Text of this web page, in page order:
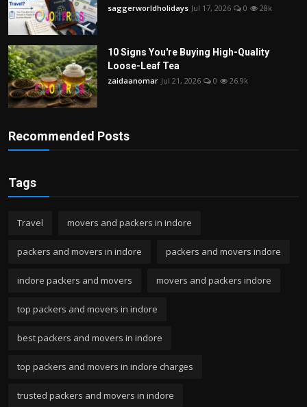
saggerworldholidays Jul 17, 2026 0 28k
10 Signs You're Buying High-Quality
Loose-Leaf Tea
zaidaanomar Jul 21, 2026 0 26.9k
Recommended Posts
Tags
Travel movers and packers in indore
packers and movers in indore packers and movers indore
indore packers and movers movers and packers indore
top packers and movers in indore
best packers and movers in indore
top packers and movers in indore charges
trusted packers and movers in indore